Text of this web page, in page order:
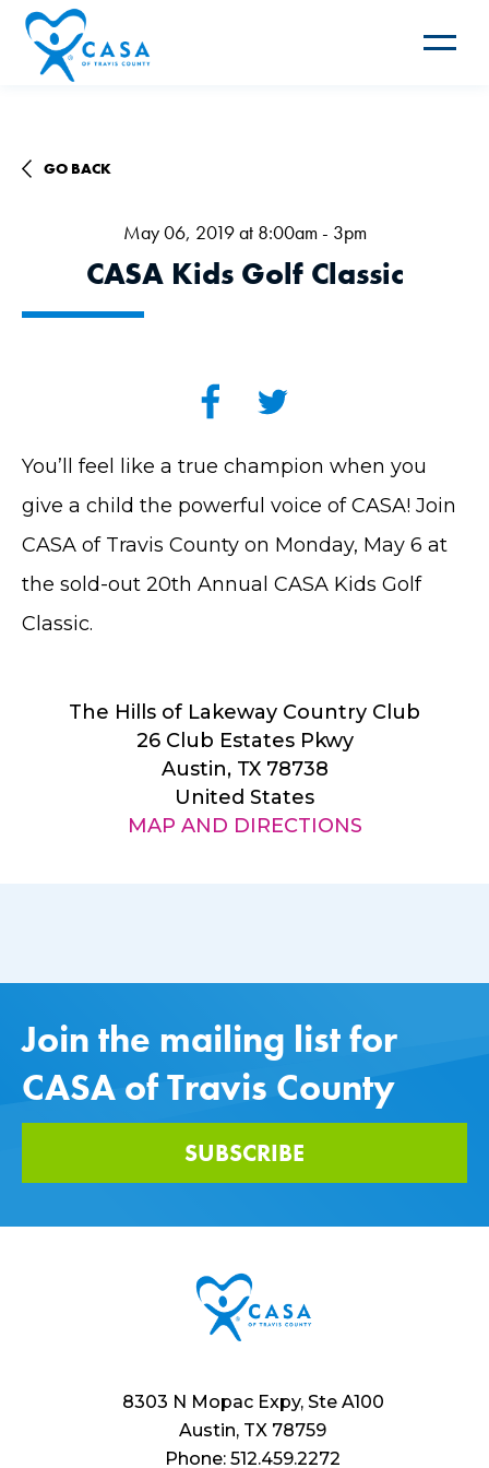
Toggle
GO BACK
May 06, 2019 at 8:00am - 3pm
CASA Kids Golf Classic
You’ll feel like a true champion when you
give a child the powerful voice of CASA! Join
CASA of Travis County on Monday, May 6 at
the sold-out 20th Annual CASA Kids Golf
Classic.
The Hills of Lakeway Country Club
26 Club Estates Pkwy
Austin, TX 78738
United States
MAP AND DIRECTIONS
Join the mailing list for
CASA of Travis County
SUBSCRIBE
8303 N Mopac Expy, Ste A100
Austin, TX 78759
Phone: 512.459.2272